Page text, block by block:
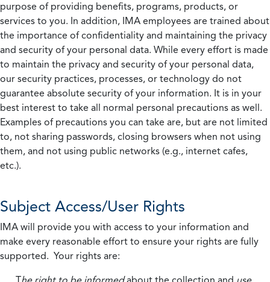
purpose of providing benefits, programs, products, or
services to you. In addition, IMA employees are trained about
the importance of confidentiality and maintaining the privacy
and security of your personal data. While every effort is made
to maintain the privacy and security of your personal data,
our security practices, processes, or technology do not
guarantee absolute security of your information. It is in your
best interest to take all normal personal precautions as well.
Examples of precautions you can take are, but are not limited
to, not sharing passwords, closing browsers when not using
them, and not using public networks (e.g., internet cafes,
etc.).
Subject Access/User Rights
IMA will provide you with access to your information and
make every reasonable effort to ensure your rights are fully
supported. Your rights are: